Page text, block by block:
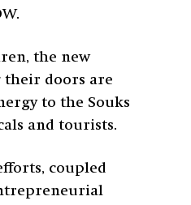
the new
their doors are
to the Souks
and tourists.
coupled